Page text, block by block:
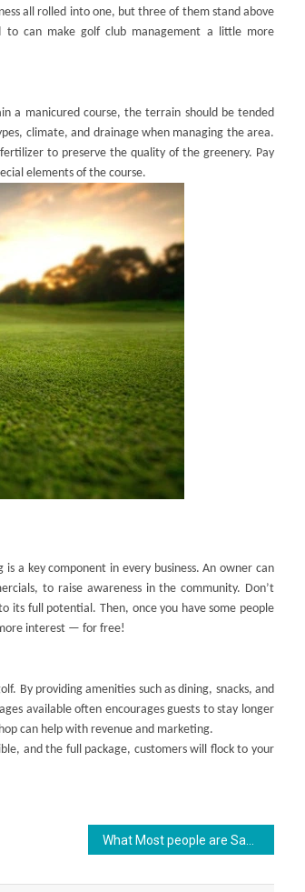
all rolled into one, but three of them stand above
to can makegolf club management a little more
a manicured course, the terrain should be tended
climate, and drainage when managing the area.
to preserve the quality of the greenery. Pay
elements of the course.
a key component in every business. An owner can
to raise awareness in the community. Don’t
its full potential. Then, once you have some people
interest — for free!
By providing amenities such as dining, snacks, and
available often encourages guests to stay longer
can help with revenue and marketing.
and the full package, customers will flock to your